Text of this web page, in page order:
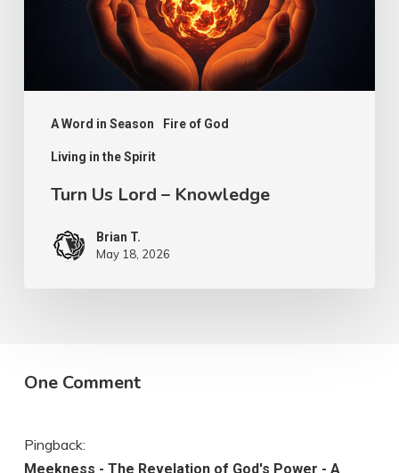
A Word in Season Fire of God
Living in the Spirit
Turn Us Lord – Knowledge
Brian T.
May 18, 2026
One Comment
Pingback:
Meekness - The Revelation of God's Power - A